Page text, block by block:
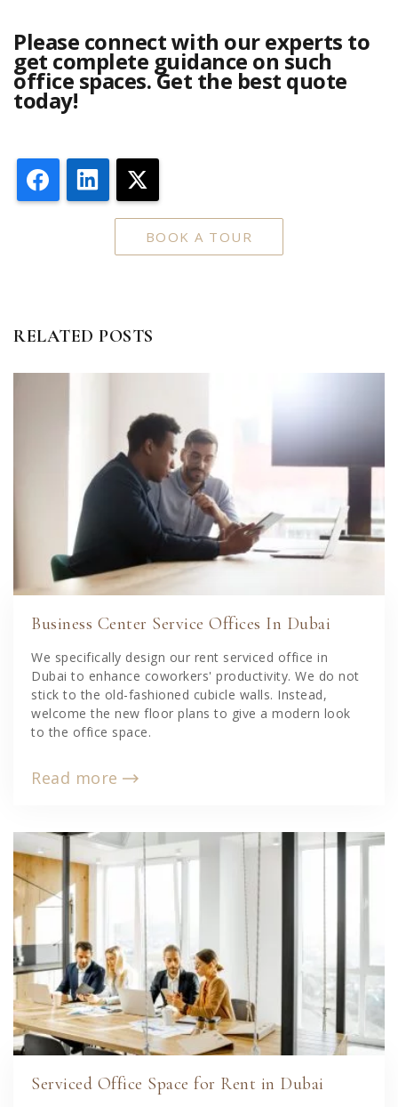
Please connect with our experts to
get complete guidance on such
office spaces. Get the best quote
today!
FacebookLinkedIn
BOOK A TOUR
RELATED POSTS
Business Center Service Offices In Dubai
We specifically design our rent serviced office in
Dubai to enhance coworkers' productivity. We do not
stick to the old-fashioned cubicle walls. Instead,
welcome the new floor plans to give a modern look
to the office space.
Read more
Serviced Office Space for Rent in Dubai